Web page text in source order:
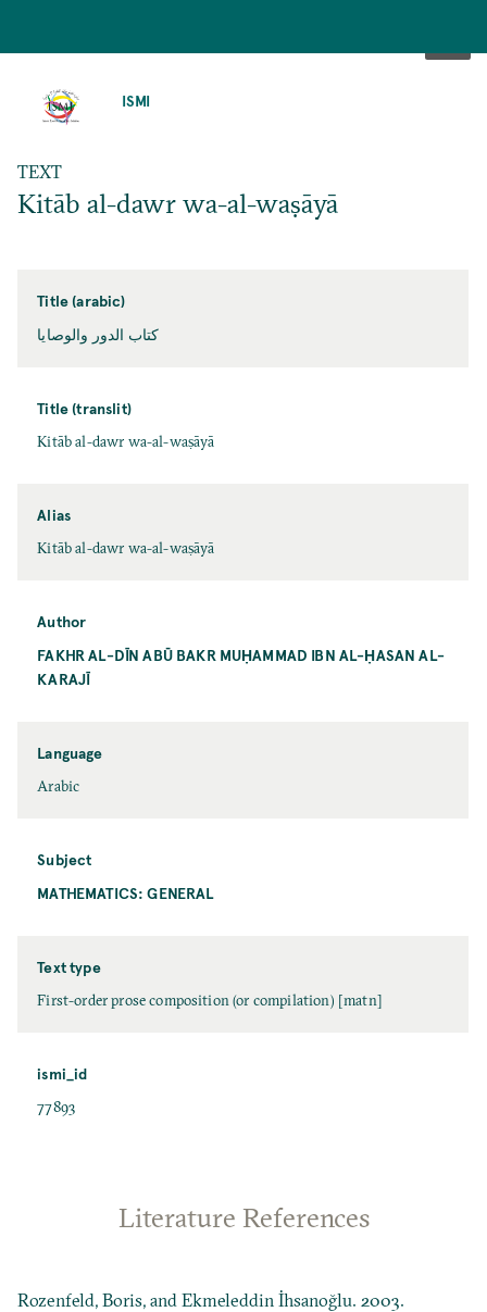
ISMI
TEXT
Kitāb al-dawr wa-al-waṣāyā
Title (arabic)
كتاب الدور والوصايا
Title (translit)
Kitāb al-dawr wa-al-waṣāyā
Alias
Kitāb al-dawr wa-al-waṣāyā
Author
FAKHR AL-DĪN ABŪ BAKR MUḤAMMAD IBN AL-ḤASAN AL-
KARAJĪ
Language
Arabic
Subject
MATHEMATICS: GENERAL
Text type
First-order prose composition (or compilation) [matn]
ismi_id
77893
Literature References
Rozenfeld, Boris, and Ekmeleddin İhsanoğlu. 2003.